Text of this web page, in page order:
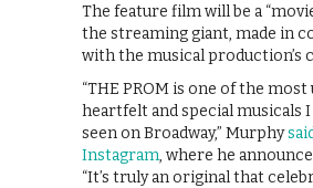
The feature film will be a
the streaming giant, made in
with the musical production’s
“THE PROM is one of the
heartfelt and special musicals I
seen on Broadway,” Murphy
Instagram, where he
“It’s truly an original that